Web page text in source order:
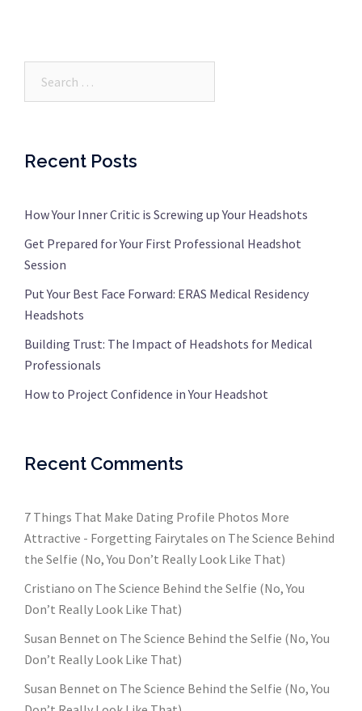
Recent Posts
How Your Inner Critic is Screwing up Your Headshots
Get Prepared for Your First Professional Headshot
Session
Put Your Best Face Forward: ERAS Medical Residency
Headshots
Building Trust: The Impact of Headshots for Medical
Professionals
How to Project Confidence in Your Headshot
Recent Comments
7 Things That Make Dating Profile Photos More
Attractive - Forgetting Fairytales on The Science Behind
the Selfie (No, You Don’t Really Look Like That)
Cristiano on The Science Behind the Selfie (No, You
Don’t Really Look Like That)
Susan Bennet on The Science Behind the Selfie (No, You
Don’t Really Look Like That)
Susan Bennet on The Science Behind the Selfie (No, You